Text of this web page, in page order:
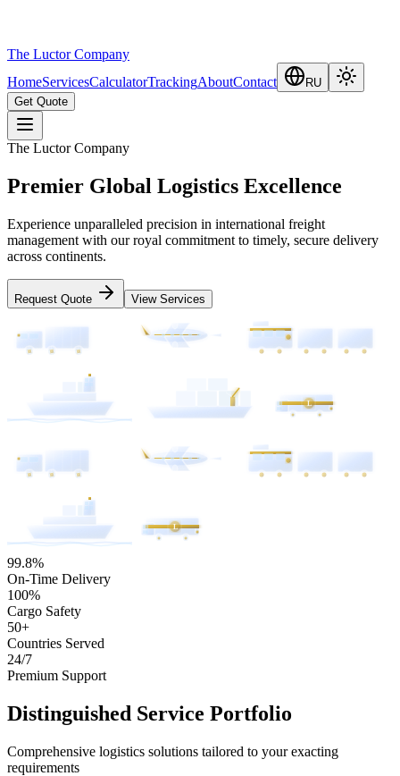
The Luctor Company
HomeServicesCalculatorTrackingAboutContact
RU
Get Quote
The Luctor Company
Premier Global Logistics Excellence
Experience unparalleled precision in international freight
management with our royal commitment to timely, secure delivery
across continents.
Request Quote View Services
L
L
99.8%
On-Time Delivery
100%
Cargo Safety
50+
Countries Served
24/7
Premium Support
Distinguished Service Portfolio
Comprehensive logistics solutions tailored to your exacting
requirements